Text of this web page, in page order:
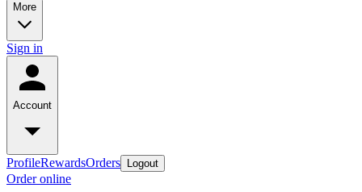
More
Sign in
Account
ProfileRewardsOrders Logout
Order online